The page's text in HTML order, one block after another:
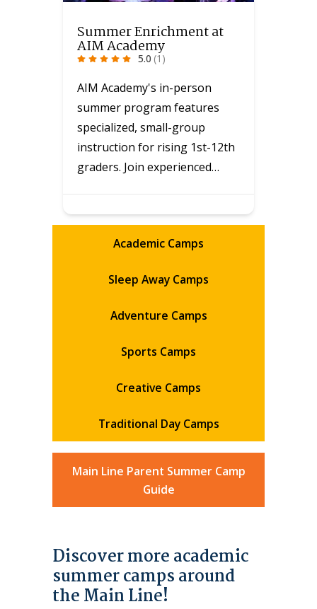
Summer Enrichment at
AIM Academy
5.0 (1)
AIM Academy's in-person
summer program features
specialized, small-group
instruction for rising 1st-12th
graders. Join experienced…
Academic Camps
Sleep Away Camps
Adventure Camps
Sports Camps
Creative Camps
Traditional Day Camps
Main Line Parent Summer Camp
Guide
Discover more academic
summer camps around
the Main Line!